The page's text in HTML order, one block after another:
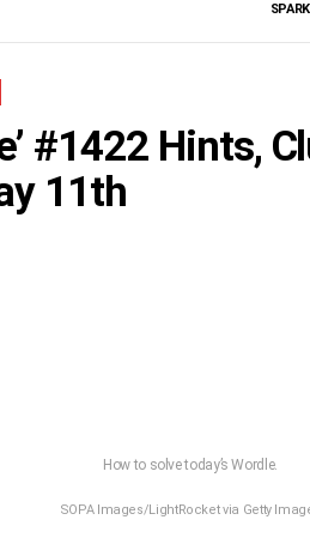
#1422 Hints,
11th
How to solve today’s Wordle.
SOPA Images/LightRocket via Getty